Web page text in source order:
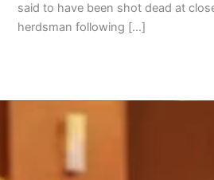
said to have been shot dead at
herdsman following […]